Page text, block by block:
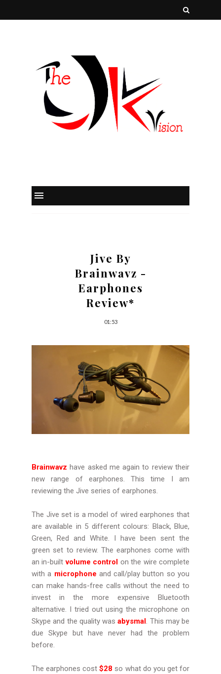
Jive By
Brainwavz -
Earphones
Review*
01:53
Brainwavzhave asked me again to review their
new range of earphones. This time I am
reviewing the Jive series of earphones.
The Jive set is a model of wired earphones that
are available in 5 different colours: Black, Blue,
Green, Red and White. I have been sent the
green set to review. The earphones come with
an in-builtvolume control on the wire complete
with a microphone and call/play button so you
can make hands-free calls without the need to
invest in the more expensive Bluetooth
alternative. I tried out using the microphone on
Skype and the quality wasabysmal. This may be
due Skype but have never had the problem
before.
The earphones cost$28 so what do you get for